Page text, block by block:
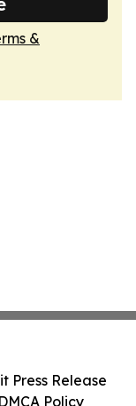
&
Press Release
Policy